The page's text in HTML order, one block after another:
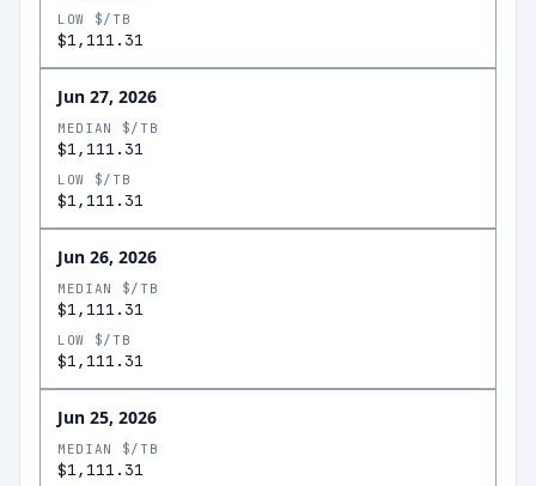
LOW $/TB
$1,111.31
Jun 27, 2026
MEDIAN $/TB
$1,111.31
LOW $/TB
$1,111.31
Jun 26, 2026
MEDIAN $/TB
$1,111.31
LOW $/TB
$1,111.31
Jun 25, 2026
MEDIAN $/TB
$1,111.31